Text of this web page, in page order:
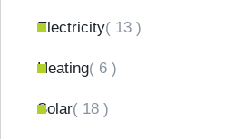
Electricity( 13 )
Heating( 6 )
Solar( 18 )